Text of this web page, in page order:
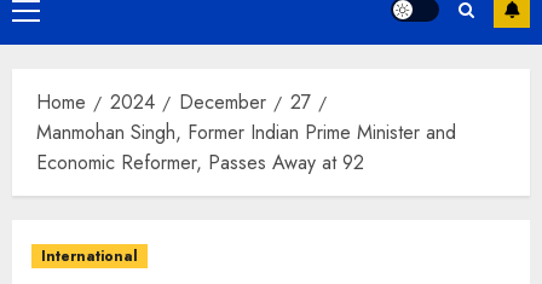
Primary
Menu
Home 2024 December
27
Manmohan Singh, Former Indian Prime Minister and
Economic Reformer, Passes Away at 92
International